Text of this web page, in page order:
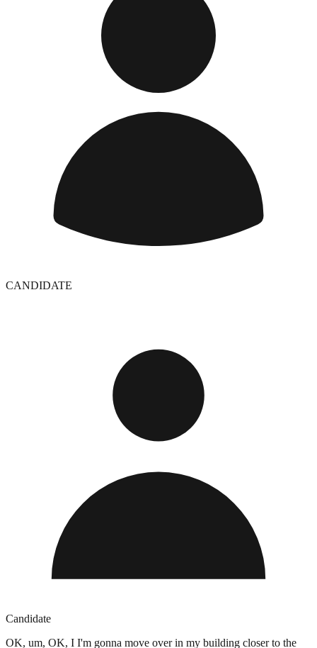
CANDIDATE
Candidate
OK, um, OK, I I'm gonna move over in my building closer to the